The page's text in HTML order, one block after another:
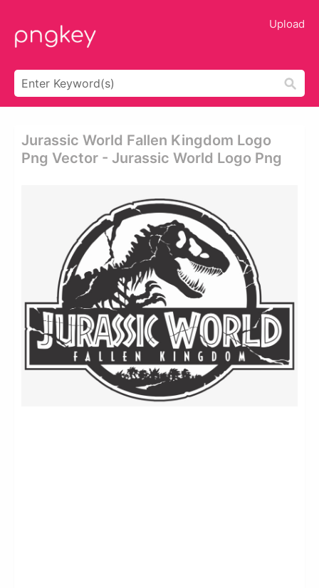
Upload
Jurassic World Fallen Kingdom Logo
Png Vector - Jurassic World Logo Png